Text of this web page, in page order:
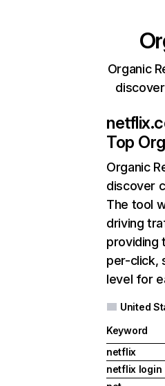
Organic
Top
Organic
discover
The tool
driving
providing
per-click,
level for
United
Keyword
netflix
netflix login